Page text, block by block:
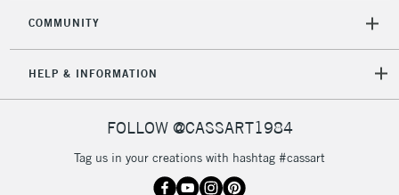
COMMUNITY
HELP & INFORMATION
FOLLOW @CASSART1984
Tag us in your creations with hashtag #cassart